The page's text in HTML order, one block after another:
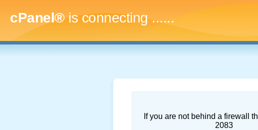
cPanel®is connecting.........
If you are not behind a firewall
2083